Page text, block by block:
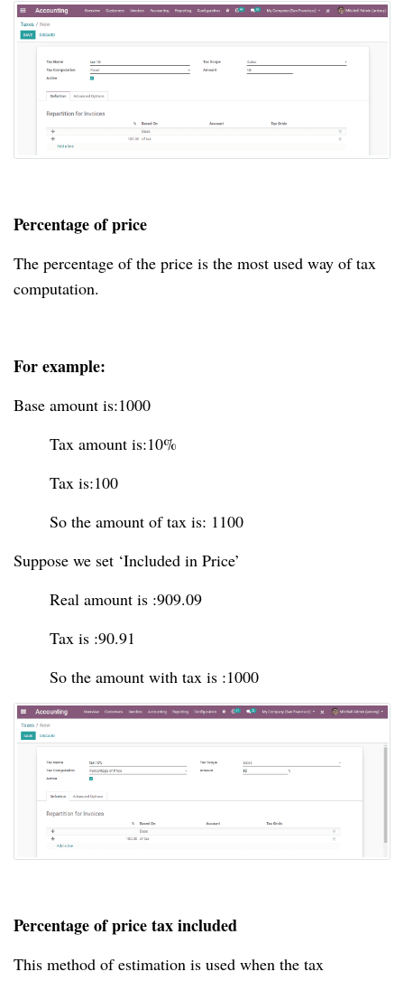
Percentage of price
The percentage of the price is the most used way of tax
computation.
For example:
Base amount is:1000
Tax amount is:10%
Tax is:100
So the amount of tax is: 1100
Suppose we set ‘Included in Price’
Real amount is :909.09
Tax is :90.91
So the amount with tax is :1000
Percentage of price tax included
This method of estimation is used when the tax